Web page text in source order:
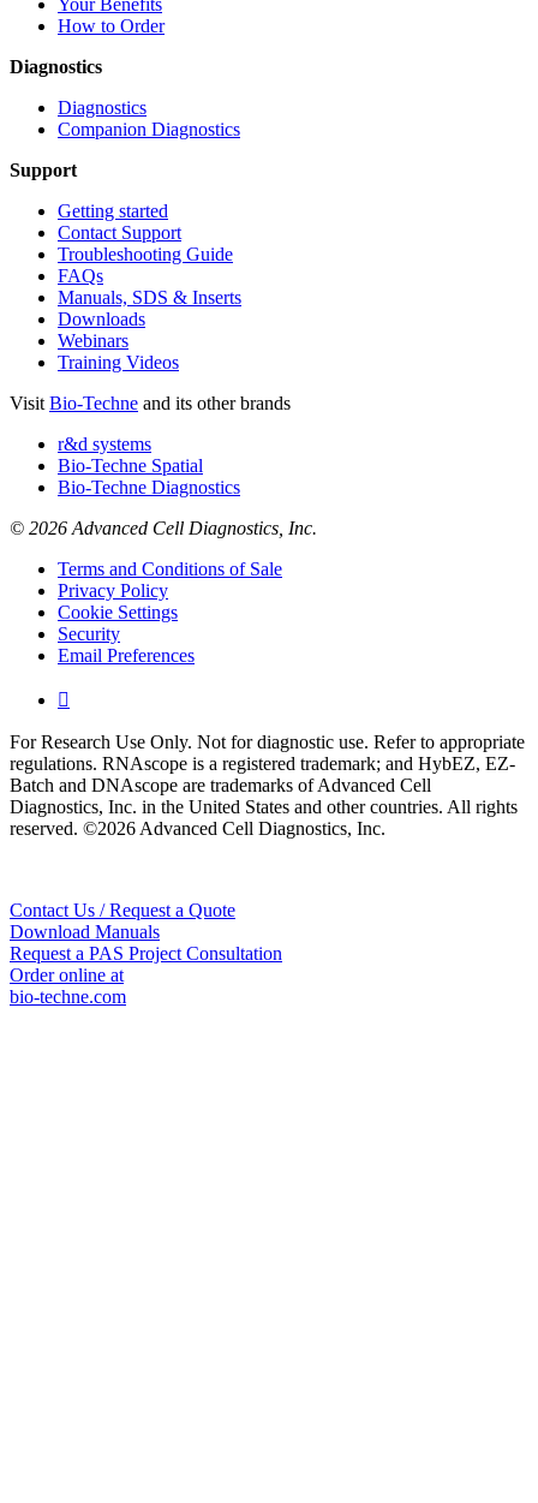
Your Benefits
How to Order
Diagnostics
Diagnostics
Companion Diagnostics
Support
Getting started
Contact Support
Troubleshooting Guide
FAQs
Manuals, SDS & Inserts
Downloads
Webinars
Training Videos
Visit Bio-Techne and its other brands
r&d systems
Bio-Techne Spatial
Bio-Techne Diagnostics
© 2026 Advanced Cell Diagnostics, Inc.
Terms and Conditions of Sale
Privacy Policy
Cookie Settings
Security
Email Preferences

For Research Use Only. Not for diagnostic use. Refer to appropriate
regulations. RNAscope is a registered trademark; and HybEZ, EZ-
Batch and DNAscope are trademarks of Advanced Cell
Diagnostics, Inc. in the United States and other countries. All rights
reserved. ©2026 Advanced Cell Diagnostics, Inc.
Contact Us / Request a Quote
Download Manuals
Request a PAS Project Consultation
Order online at
bio-techne.com